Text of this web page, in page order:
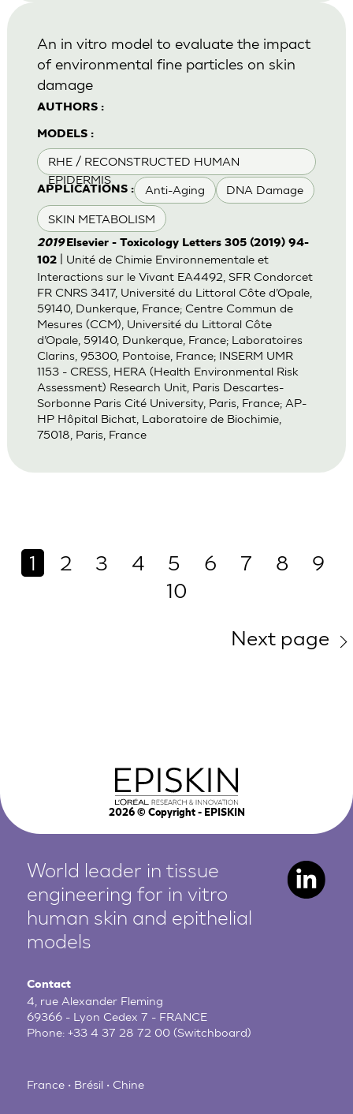
AUTHORS :
MODELS :
RHE / RECONSTRUCTED HUMAN
EPIDERMIS
APPLICATIONS : Anti-Aging DNA Damage
SKIN METABOLISM
An in vitro model to evaluate the impact
of environmental fine particles on skin
damage
2019 Elsevier - Toxicology Letters 305 (2019) 94-
102| Unité de Chimie Environnementale et
Interactions sur le Vivant EA4492, SFR Condorcet
FR CNRS 3417, Université du Littoral Côte d’Opale,
59140, Dunkerque, France; Centre Commun de
Mesures (CCM), Université du Littoral Côte
d’Opale, 59140, Dunkerque, France; Laboratoires
Clarins, 95300, Pontoise, France; INSERM UMR
1153 - CRESS, HERA (Health Environmental Risk
Assessment) Research Unit, Paris Descartes-
Sorbonne Paris Cité University, Paris, France; AP-
HP Hôpital Bichat, Laboratoire de Biochimie,
75018, Paris, France
1 2 3 4 5 6 7 8
9
10
Next page
2026© Copyright - EPISKIN
World leader in tissue
engineering for in vitro
human skin and epithelial
models
Contact
4, rue Alexander Fleming
69366 - Lyon Cedex 7 - FRANCE
Phone:+33 4 37 28 72 00 (Switchboard)
France • Brésil • Chine